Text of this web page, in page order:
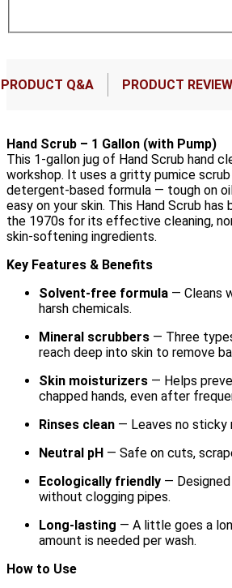
PRODUCT Q&A PRODUCT
Hand Scrub – 1 Gallon (with Pump)
This 1-gallon jug of Hand Scrub hand
workshop. It uses a gritty pumice
detergent-based formula — tough on
easy on your skin. This Hand Scrub
the 1970s for its effective cleaning,
skin-softening ingredients.
Key Features & Benefits
Solvent-free formula — Cleans
harsh chemicals.
Mineral scrubbers — Three
reach deep into skin to remove
Skin moisturizers — Helps
chapped hands, even after
Rinses clean — Leaves no sticky
Neutral pH — Safe on cuts,
Ecologically friendly —
without clogging pipes.
Long-lasting — A little goes a
amount is needed per wash.
How to Use